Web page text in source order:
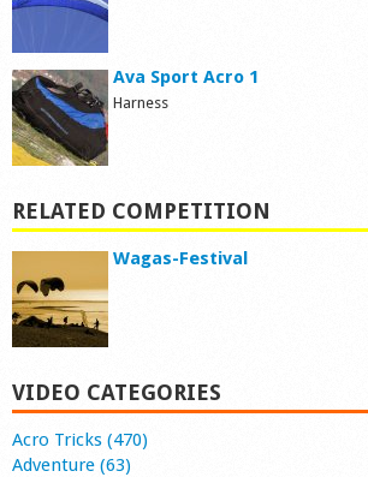
Ava Sport Acro 1
Harness
RELATED COMPETITION
Wagas-Festival
VIDEO CATEGORIES
Acro Tricks (470)
Adventure (63)